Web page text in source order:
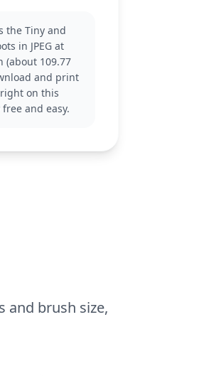
a youthful twist.
series will
version of the
consider
or scenes
15 to 30
the Tiny and
in JPEG at
(about 109.77
and print
on this
and easy.
and brush size,